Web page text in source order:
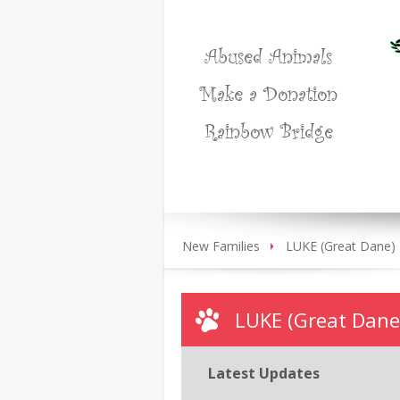
Abused Animals
Make a Donation
Rainbow Bridge
New Families LUKE (Great Dane)
LUKE (Great
Latest Updates